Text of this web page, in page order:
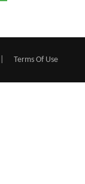
Terms Of Use